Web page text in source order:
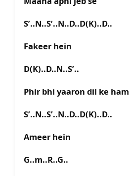
S’..N..S’..N..D..D(K)..D..
Fakeer hein
D(K)..D..N..S’..
Phir bhi yaaron dil ke ham
S’..N..S’..N..D..D(K)..D..
Ameer hein
G..m..R..G..